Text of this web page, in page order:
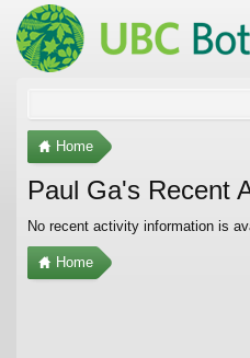
Home
Paul Ga's Recent
No recent activity information is
Home